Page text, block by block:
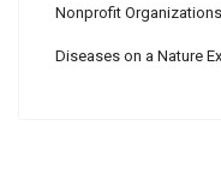
Nonprofit
Diseases on a Nature